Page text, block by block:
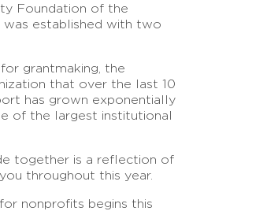
Foundation of the
established with two
grantmaking, the
that over the last 10
has grown exponentially
of the largest institutional
together is a reflection of
throughout this year.
nonprofits begins this